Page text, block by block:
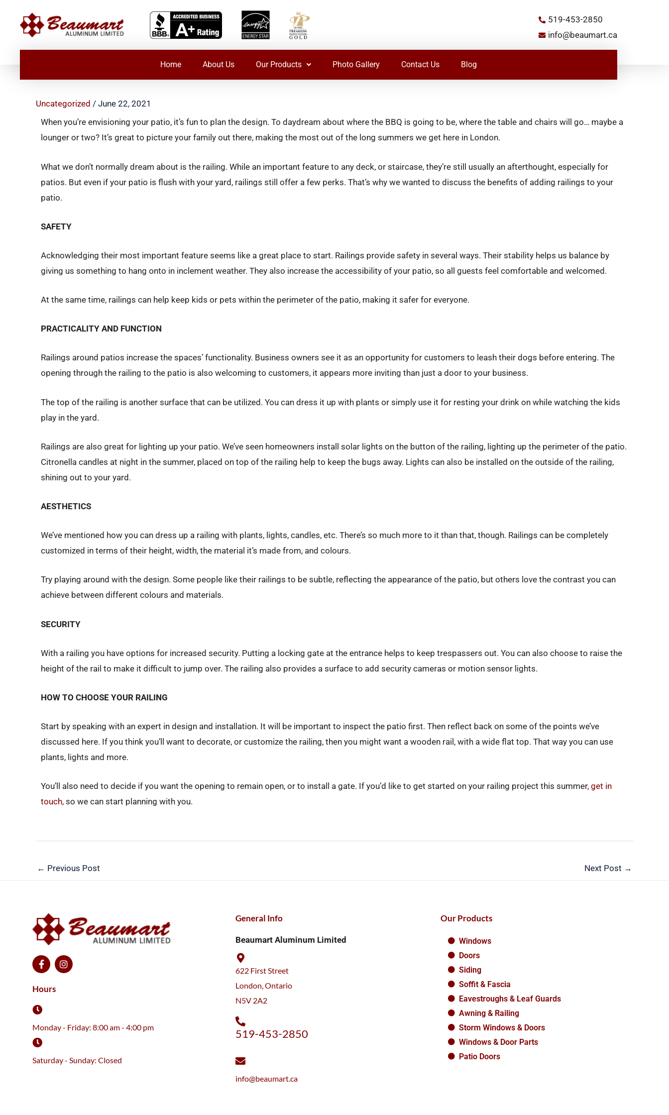
519-453-2850
info@beaumart.ca
Home About Us Our Products Photo Gallery Contact Us Blog
Uncategorized / June 22, 2021
When you’re envisioning your patio, it’s fun to plan the design. To daydream about where the BBQ is going to be, where the table and chairs will go… maybe a
lounger or two? It’s great to picture your family out there, making the most out of the long summers we get here in London.
What we don’t normally dream about is the railing. While an important feature to any deck, or staircase, they’re still usually an afterthought, especially for
patios. But even if your patio is flush with your yard, railings still offer a few perks. That’s why we wanted to discuss the benefits of adding railings to your
patio.
SAFETY
Acknowledging their most important feature seems like a great place to start. Railings provide safety in several ways. Their stability helps us balance by
giving us something to hang onto in inclement weather. They also increase the accessibility of your patio, so all guests feel comfortable and welcomed.
At the same time, railings can help keep kids or pets within the perimeter of the patio, making it safer for everyone.
PRACTICALITY AND FUNCTION
Railings around patios increase the spaces’ functionality. Business owners see it as an opportunity for customers to leash their dogs before entering. The
opening through the railing to the patio is also welcoming to customers, it appears more inviting than just a door to your business.
The top of the railing is another surface that can be utilized. You can dress it up with plants or simply use it for resting your drink on while watching the kids
play in the yard.
Railings are also great for lighting up your patio. We’ve seen homeowners install solar lights on the button of the railing, lighting up the perimeter of the patio.
Citronella candles at night in the summer, placed on top of the railing help to keep the bugs away. Lights can also be installed on the outside of the railing,
shining out to your yard.
AESTHETICS
We’ve mentioned how you can dress up a railing with plants, lights, candles, etc. There’s so much more to it than that, though. Railings can be completely
customized in terms of their height, width, the material it’s made from, and colours.
Try playing around with the design. Some people like their railings to be subtle, reflecting the appearance of the patio, but others love the contrast you can
achieve between different colours and materials.
SECURITY
With a railing you have options for increased security. Putting a locking gate at the entrance helps to keep trespassers out. You can also choose to raise the
height of the rail to make it difficult to jump over. The railing also provides a surface to add security cameras or motion sensor lights.
HOW TO CHOOSE YOUR RAILING
Start by speaking with an expert in design and installation. It will be important to inspect the patio first. Then reflect back on some of the points we’ve
discussed here. If you think you’ll want to decorate, or customize the railing, then you might want a wooden rail, with a wide flat top. That way you can use
plants, lights and more.
You’ll also need to decide if you want the opening to remain open, or to install a gate. If you’d like to get started on your railing project this summer, get in
touch, so we can start planning with you.
← Previous Post Next Post →
F
a
e
b
o
o
-
f
I
n
m
Hours
Monday - Friday: 8:00 am - 4:00 pm
Saturday - Sunday: Closed
General Info
Beaumart Aluminum Limited
622 First Street
London, Ontario
N5V 2A2
519-453-2850
info@beaumart.ca
Our Products
Windows
Doors
Siding
Soffit & Fascia
Eavestroughs & Leaf Guards
Awning & Railing
Storm Windows & Doors
Windows & Door Parts
Patio Doors